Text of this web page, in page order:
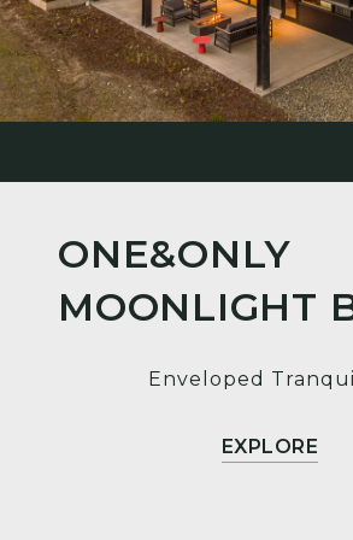
ONE&ONLY
MOONLIGHT
Enveloped
EXPLORE